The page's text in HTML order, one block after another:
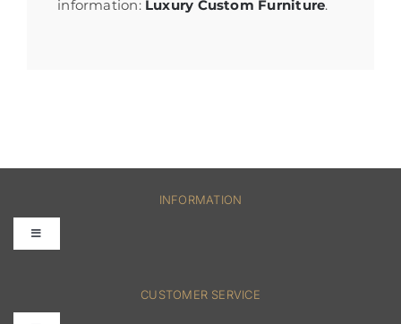
information: Luxury Custom Furniture.
INFORMATION
Toggle
Navigation
CUSTOMER SERVICE